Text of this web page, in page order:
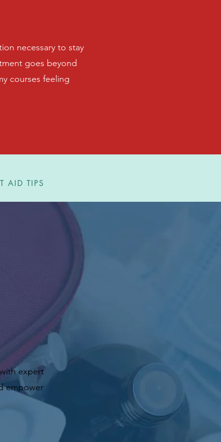
necessary to stay
goes beyond
courses feeling
AID TIPS
expert
empower